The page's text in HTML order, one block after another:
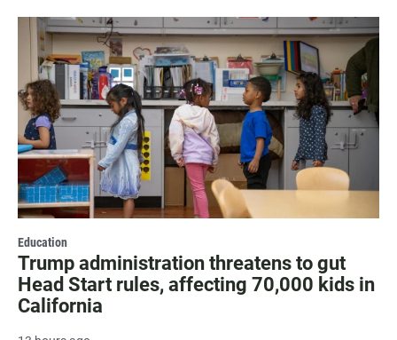
Education
Trump administration threatens to gut
Head Start rules, affecting 70,000 kids in
California